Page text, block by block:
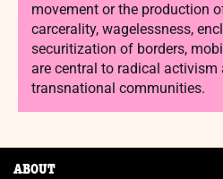
movement or the production
carcerality, wagelessness,
securitization of borders,
are central to radical activism
transnational communities.
ABOUT